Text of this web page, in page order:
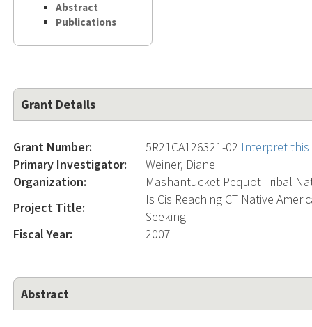
Abstract
Publications
Grant Details
Grant Number: 5R21CA126321-02 Interpret
Primary Investigator:
Weiner, Diane
Organization:
Mashantucket Pequot Tribal
Project Title:
Is Cis Reaching CT Native
Seeking
Fiscal Year:
2007
Abstract